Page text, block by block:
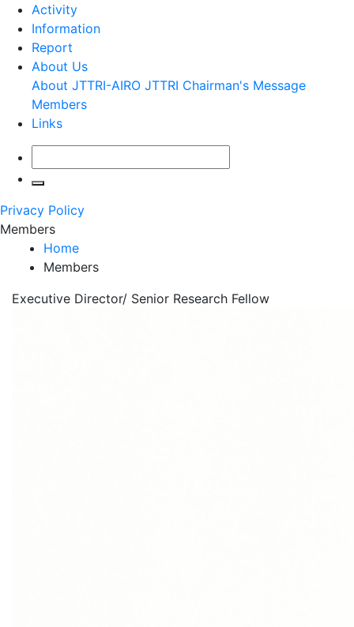
Activity
Information
Report
About Us
About JTTRI-AIRO JTTRI Chairman's Message
Members
Links
Privacy Policy
Members
Home
Members
Executive Director/ Senior Research Fellow